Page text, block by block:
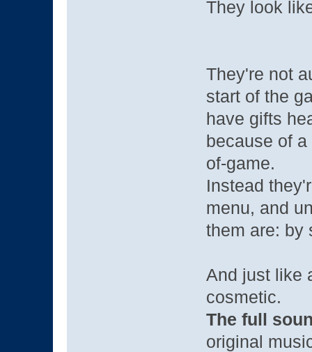
They look
They're not
start of the
have gifts
because of
of-game.
Instead
menu, and
them are: by
And just like
cosmetic.
The full
original